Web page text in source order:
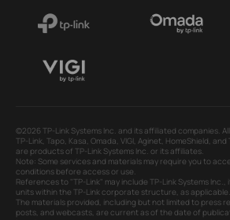
©2026 TP-Link Systems Inc. and its affiliated companies.
TP-Link, Tapo, Kasa, Omada, VIGI, Aginet, HomeShield,
are products of TP-Link Systems Inc. or its affiliates.
Note: Some services and materials may require you to
conditions before access or use.
References to "TP-Link" may include TP-Link Systems
units within the TP-Link corporate structure, as applicable.
The materials provided, including but not limited to press
posts, and webcasts, are current as of the date of